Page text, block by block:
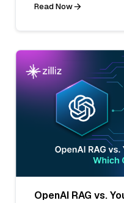
Read Now
OpenAI RAG vs.